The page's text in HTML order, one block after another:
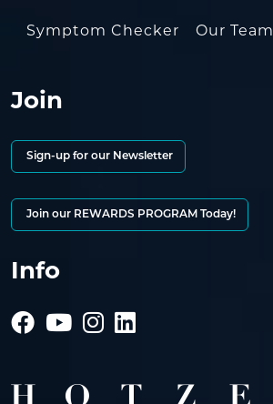
Symptom Checker Our Team
Join
Sign-up for our Newsletter
Join our REWARDS PROGRAM Today!
Info